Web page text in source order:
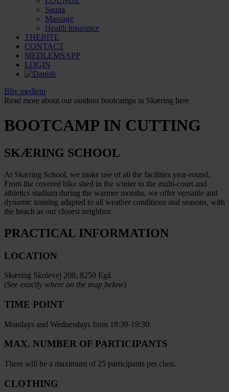
Sauna
Massage
Health insurance
THEBITE
CONTACT
MEDLEMSAPP
LOGIN
Bliv medlem
Read more about our outdoor bootcamps in Skæring here
BOOTCAMP IN CUTTING
SKÆRING SCHOOL
At Skæring School, we make use of all the facilities year-round.
From the covered bike shed in the winter to the multi-court and
athletics stadium during the warmer months, we offer versatile and
dynamic training adapted to all weather conditions and seasons, with
the beach as our closest neighbor.
PRACTICAL INFORMATION
LOCATION
Skæring Skolevej 200, 8250 Egå.
(See exactly where on the map below)
TIME POINT
Mondays and Wednesdays from 18:30-19:30.
MAX. NUMBER OF PARTICIPANTS
There will be a maximum of 25 participants per class.
CLOTHING